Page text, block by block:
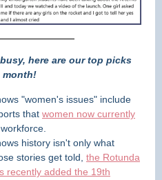
here are our top picks
month!
"women's issues" include
that women now currently
history isn't only what
stories get told, the Rotunda
recently added the 19th